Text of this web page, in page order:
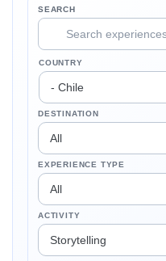
SEARCH
COUNTRY
DESTINATION
EXPERIENCE TYPE
ACTIVITY